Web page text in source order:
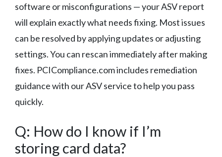
software or misconfigurations — your ASV report
will explain exactly what needs fixing. Most issues
can be resolved by applying updates or adjusting
settings. You can rescan immediately after making
fixes. PCICompliance.com includes remediation
guidance with our ASV service to help you pass
quickly.
Q: How do I know if I’m
storing card data?